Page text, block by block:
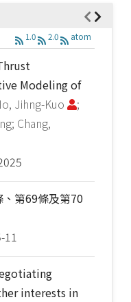
1.0 2.0 atom
Modeling of
Jihng-Kuo
;
Chang,
第69條及第70
11
interests in